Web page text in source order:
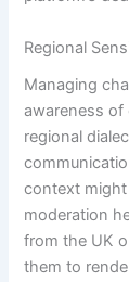
Regional
Managing
awareness of
regional
context might
moderation
from the UK
them to